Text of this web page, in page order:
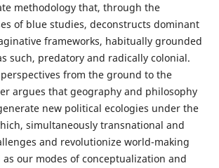
methodology that, through the
of blue studies, deconstructs dominant
frameworks, habitually grounded
such, predatory and radically colonial.
from the ground to the
argues that geography and philosophy
new political ecologies under the
simultaneously transnational and
and revolutionize world-making
as our modes of conceptualization and